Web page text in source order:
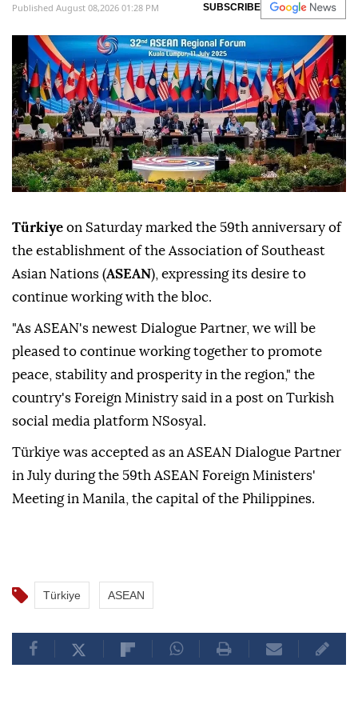
Published August 08,2026 01:28 PM SUBSCRIBE
Türkiye on Saturday marked the 59th anniversary of
the establishment of the Association of Southeast
Asian Nations (ASEAN), expressing its desire to
continue working with the bloc.
"As ASEAN's newest Dialogue Partner, we will be
pleased to continue working together to promote
peace, stability and prosperity in the region," the
country's Foreign Ministry said in a post on Turkish
social media platform NSosyal.
Türkiye was accepted as an ASEAN Dialogue Partner
in July during the 59th ASEAN Foreign Ministers'
Meeting in Manila, the capital of the Philippines.
Türkiye ASEAN